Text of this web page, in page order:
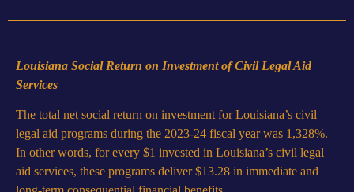
Louisiana Social Return on Investment of Civil Legal Aid
Services
The total net social return on investment for Louisiana’s civil
legal aid programs during the 2023-24 fiscal year was 1,328%.
In other words, for every $1 invested in Louisiana’s civil legal
aid services, these programs deliver $13.28 in immediate and